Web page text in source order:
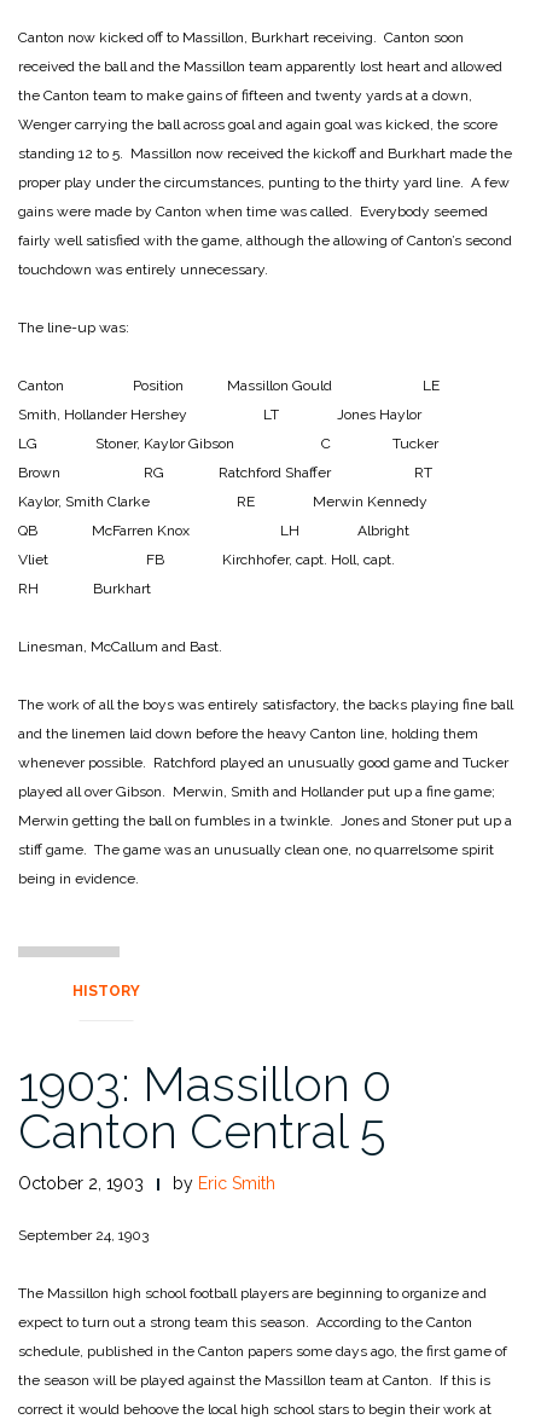
Canton now kicked off to Massillon, Burkhart receiving. Canton soon
received the ball and the Massillon team apparently lost heart and allowed
the Canton team to make gains of fifteen and twenty yards at a down,
Wenger carrying the ball across goal and again goal was kicked, the score
standing 12 to 5. Massillon now received the kickoff and Burkhart made the
proper play under the circumstances, punting to the thirty yard line. A few
gains were made by Canton when time was called. Everybody seemed
fairly well satisfied with the game, although the allowing of Canton’s second
touchdown was entirely unnecessary.
The line-up was:
Canton Position Massillon Gould LE
Smith, HollanderHershey LT Jones Haylor
LG Stoner, KaylorGibson C Tucker
Brown RG Ratchford Shaffer RT
Kaylor, Smith Clarke RE Merwin Kennedy
QB McFarren Knox LH Albright
Vliet FB Kirchhofer, capt. Holl, capt.
RH Burkhart
Linesman, McCallum and Bast.
The work of all the boys was entirely satisfactory, the backs playing fine ball
and the linemen laid down before the heavy Canton line, holding them
whenever possible. Ratchford played an unusually good game and Tucker
played all over Gibson. Merwin, Smith and Hollander put up a fine game;
Merwin getting the ball on fumbles in a twinkle. Jones and Stoner put up a
stiff game. The game was an unusually clean one, no quarrelsome spirit
being in evidence.
HISTORY
1903: Massillon 0
Canton Central 5
October 2, 1903 by Eric Smith
September 24, 1903
The Massillon high school football players are beginning to organize and
expect to turn out a strong team this season. According to the Canton
schedule, published in the Canton papers some days ago, the first game of
the season will be played against the Massillon team at Canton. If this is
correct it would behoove the local high school stars to begin their work at